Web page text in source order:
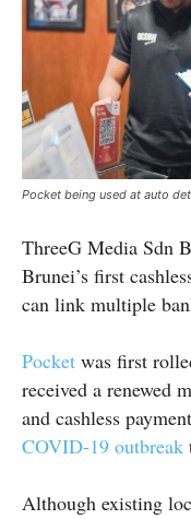
Pocket being used at auto
ThreeG Media Sdn
Brunei’s first
can link multiple
Pocket was first
received a renewed
and cashless
COVID-19 outbreak
Although existing